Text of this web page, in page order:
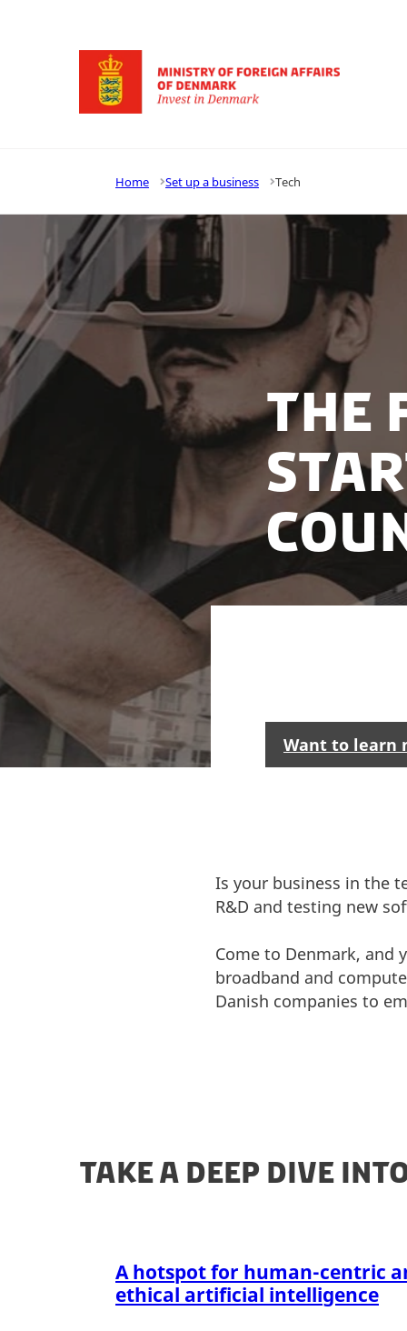
Go to frontpage
Home Set up a business Tech
The
Want to learn
Is your business in the
R&D and testing new
Come to Denmark, and
broadband and
Danish companies to
TAKE A DEEP DIVE
A hotspot for human-centric
ethical artificial intelligence